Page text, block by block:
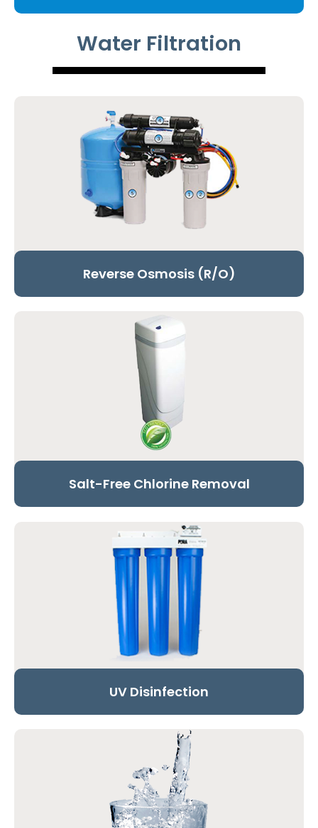
Water Filtration
Reverse Osmosis (R/O)
Salt-Free Chlorine Removal
UV Disinfection